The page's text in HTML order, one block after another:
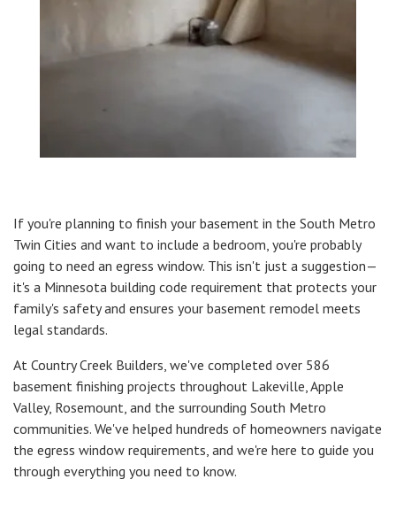
If you're planning to finish your basement in the South Metro
Twin Cities and want to include a bedroom, you're probably
going to need an egress window. This isn't just a suggestion—
it's a Minnesota building code requirement that protects your
family's safety and ensures your basement remodel meets
legal standards.
At Country Creek Builders, we've completed over 586
basement finishing projects throughout Lakeville, Apple
Valley, Rosemount, and the surrounding South Metro
communities. We've helped hundreds of homeowners navigate
the egress window requirements, and we're here to guide you
through everything you need to know.